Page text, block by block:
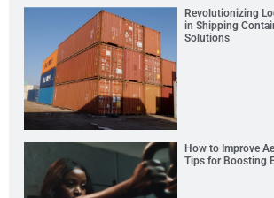
Revolutionizing
in Shipping
Solutions
How to Improve
Tips for Boosting